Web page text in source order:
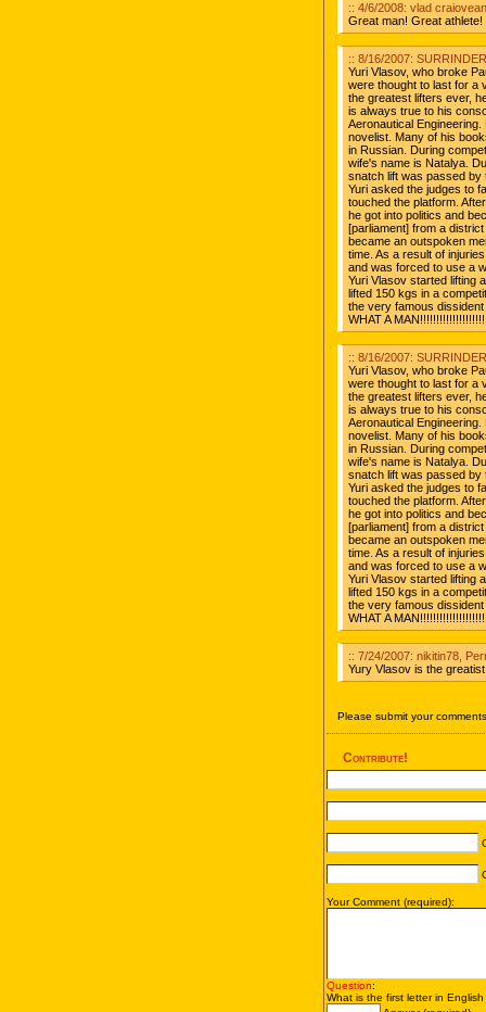
:: 4/6/2008: vlad
Great man! Great
:: 8/16/2007:
Yuri Vlasov, who broke
were thought to last for a
the greatest lifters ever,
is always true to his
Aeronautical
novelist. Many of his
in Russian. During
wife's name is Natalya.
snatch lift was passed by
Yuri asked the judges to
touched the platform.
he got into politics and
[parliament] from a
became an outspoken
time. As a result of
and was forced to use a
Yuri Vlasov started lifting
lifted 150 kgs in a
the very famous
WHAT A
:: 8/16/2007:
Yuri Vlasov, who broke
were thought to last for a
the greatest lifters ever,
is always true to his
Aeronautical
novelist. Many of his
in Russian. During
wife's name is Natalya.
snatch lift was passed by
Yuri asked the judges to
touched the platform.
he got into politics and
[parliament] from a
became an outspoken
time. As a result of
and was forced to use a
Yuri Vlasov started lifting
lifted 150 kgs in a
the very famous
WHAT A
:: 7/24/2007: nikitin78,
Yury Vlasov is the
Please submit your
Contribute!
Your Comment (required):
Question:
What is the first letter in